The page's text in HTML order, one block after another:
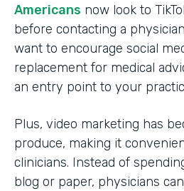
Americans now look to
before contacting a
want to encourage social
replacement for medical
an entry point to your
Plus, video marketing has
produce, making it
clinicians. Instead of
blog or paper, physicians